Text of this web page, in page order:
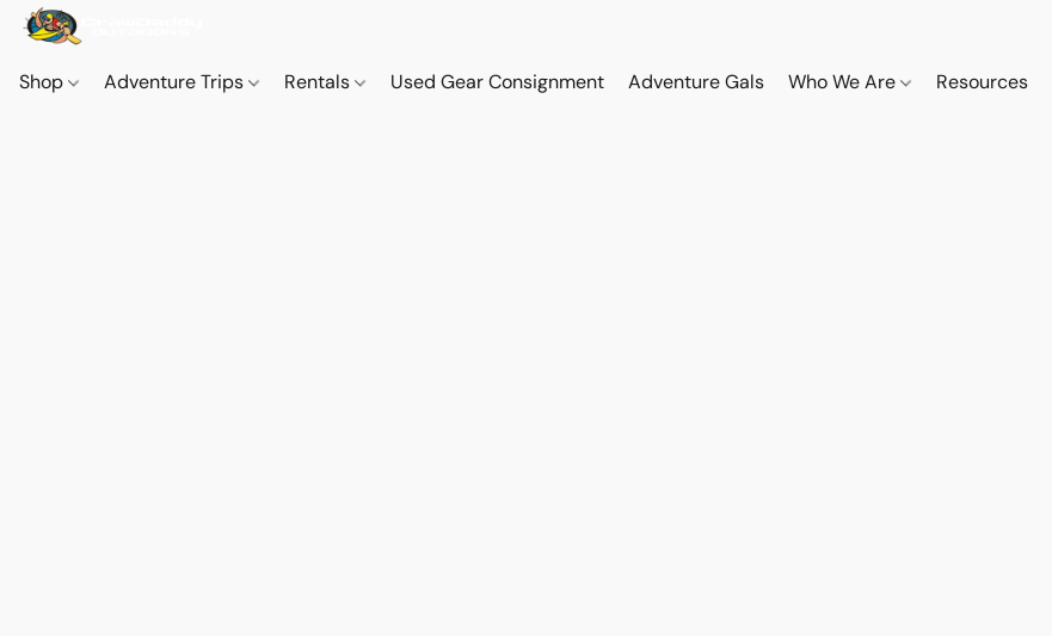
Shop Adventure Trips Rentals Used Gear Consignment Adventure Gals Who We Are Resources